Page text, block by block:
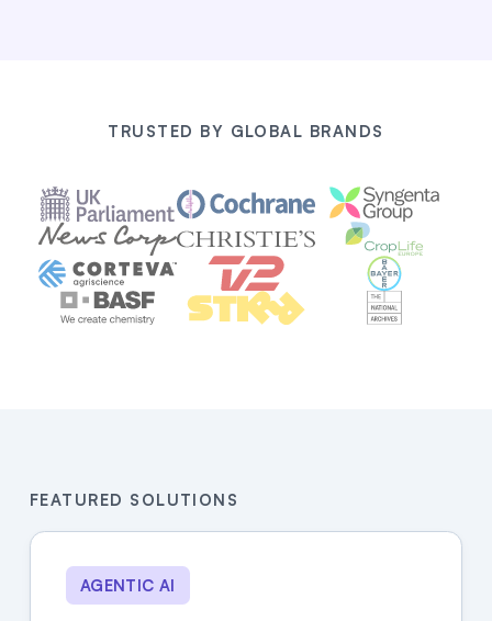
TRUSTED BY GLOBAL BRANDS
FEATURED SOLUTIONS
AGENTIC AI